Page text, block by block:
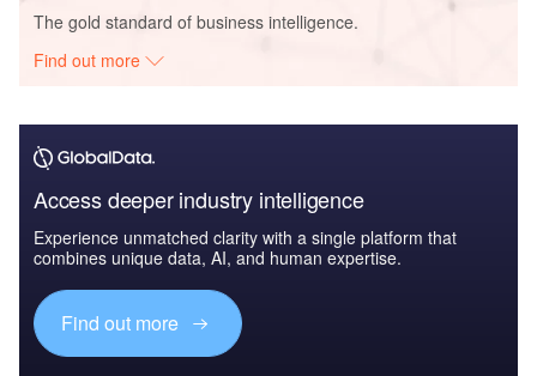
The gold standard of business intelligence.
Find out more
Access deeper industry intelligence
Experience unmatched clarity with a single platform that
combines unique data, AI, and human expertise.
Find out more